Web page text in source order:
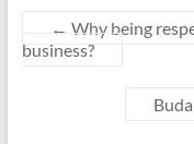
← Why being
business?